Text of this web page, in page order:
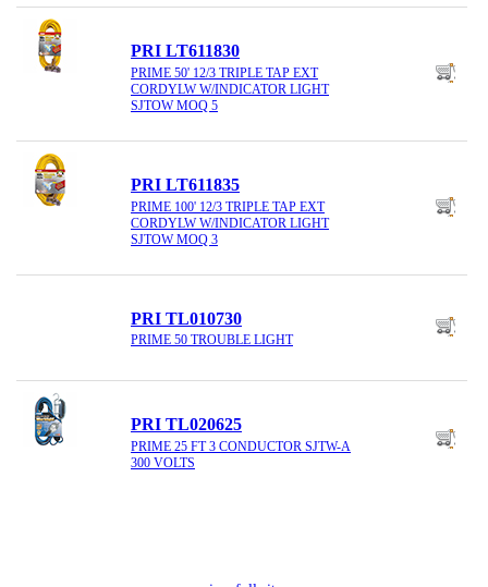
PRI LT611830
PRIME 50' 12/3 TRIPLE TAP EXT
CORDYLW W/INDICATOR LIGHT
SJTOW MOQ 5
PRI LT611835
PRIME 100' 12/3 TRIPLE TAP EXT
CORDYLW W/INDICATOR LIGHT
SJTOW MOQ 3
PRI TL010730
PRIME 50 TROUBLE LIGHT
PRI TL020625
PRIME 25 FT 3 CONDUCTOR SJTW-A
300 VOLTS